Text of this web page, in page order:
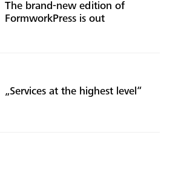
The brand-new edition of
FormworkPress is out
„Services at the highest level“